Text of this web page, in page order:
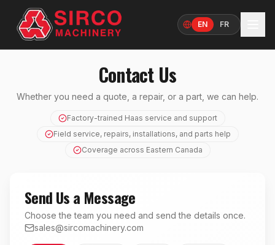
Language
EN FR
Contact Us
Whether you need a quote, a repair, or a part, we can help.
Factory-trained Haas service and support
Field service, repairs, installations, and parts help
Coverage across Eastern Canada
Send Us a Message
Choose the team you need and send the details once.
sales@sircomachinery.com